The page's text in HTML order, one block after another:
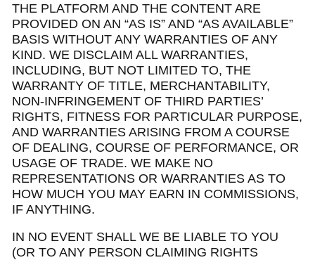
THE PLATFORM AND THE CONTENT ARE
PROVIDED ON AN “AS IS” AND “AS AVAILABLE”
BASIS WITHOUT ANY WARRANTIES OF ANY
KIND. WE DISCLAIM ALL WARRANTIES,
INCLUDING, BUT NOT LIMITED TO, THE
WARRANTY OF TITLE, MERCHANTABILITY,
NON-INFRINGEMENT OF THIRD PARTIES’
RIGHTS, FITNESS FOR PARTICULAR PURPOSE,
AND WARRANTIES ARISING FROM A COURSE
OF DEALING, COURSE OF PERFORMANCE, OR
USAGE OF TRADE. WE MAKE NO
REPRESENTATIONS OR WARRANTIES AS TO
HOW MUCH YOU MAY EARN IN COMMISSIONS,
IF ANYTHING.
IN NO EVENT SHALL WE BE LIABLE TO YOU
(OR TO ANY PERSON CLAIMING RIGHTS